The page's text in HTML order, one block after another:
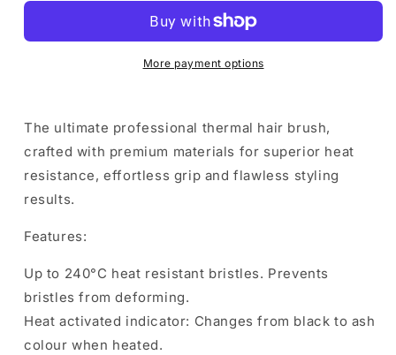
43mm
Brush
43mm
More payment options
The ultimate professional thermal hair brush,
crafted with premium materials for superior heat
resistance, effortless grip and flawless styling
results.
Features:
Up to 240°C heat resistant bristles. Prevents
bristles from deforming.
Heat activated indicator: Changes from black to ash
colour when heated.